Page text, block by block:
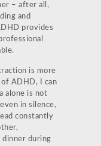
– after all,
and
provides
is more
ADHD, I can
alone is not
in silence,
constantly
dinner during